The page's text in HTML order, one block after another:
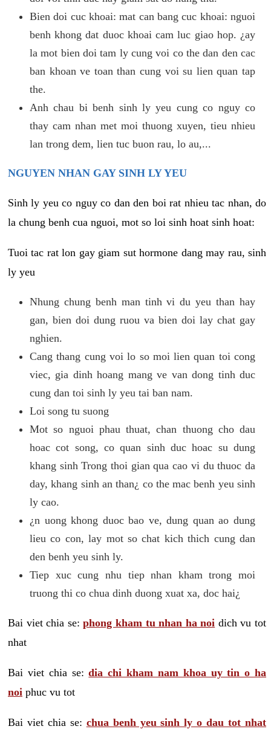
Bien doi cuc khoai: mat can bang cuc khoai: nguoi
benh khong dat duoc khoai cam luc giao hop. ¿ay
la mot bien doi tam ly cung voi co the dan den cac
ban khoan ve toan than cung voi su lien quan tap
the.
Anh chau bi benh sinh ly yeu cung co nguy co
thay cam nhan met moi thuong xuyen, tieu nhieu
lan trong dem, lien tuc buon rau, lo au,...
NGUYEN NHAN GAY SINH LY YEU
Sinh ly yeu co nguy co dan den boi rat nhieu tac nhan, do
la chung benh cua nguoi, mot so loi sinh hoat sinh hoat:
Tuoi tac rat lon gay giam sut hormone dang may rau, sinh
ly yeu
Nhung chung benh man tinh vi du yeu than hay
gan, bien doi dung ruou va bien doi lay chat gay
nghien.
Cang thang cung voi lo so moi lien quan toi cong
viec, gia dinh hoang mang ve van dong tinh duc
cung dan toi sinh ly yeu tai ban nam.
Loi song tu suong
Mot so nguoi phau thuat, chan thuong cho dau
hoac cot song, co quan sinh duc hoac su dung
khang sinh Trong thoi gian qua cao vi du thuoc da
day, khang sinh an than¿ co the mac benh yeu sinh
ly cao.
¿n uong khong duoc bao ve, dung quan ao dung
lieu co con, lay mot so chat kich thich cung dan
den benh yeu sinh ly.
Tiep xuc cung nhu tiep nhan kham trong moi
truong thi co chua dinh duong xuat xa, doc hai¿
Bai viet chia se:phong kham tu nhan ha noi dich vu tot
nhat
Bai viet chia se:dia chi kham nam khoa uy tin o ha
noi phuc vu tot
Bai viet chia se: chua benh yeu sinh ly o dau tot nhat